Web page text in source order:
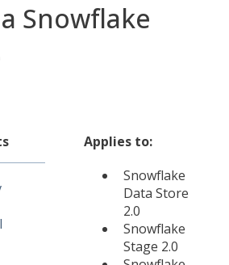
Snowflake
Applies to:
Snowflake
Data Store
2.0
Snowflake
Stage 2.0